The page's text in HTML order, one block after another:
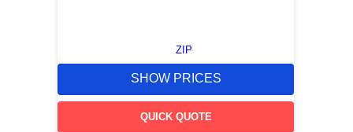
ZIP
SHOW PRICES
QUICK QUOTE